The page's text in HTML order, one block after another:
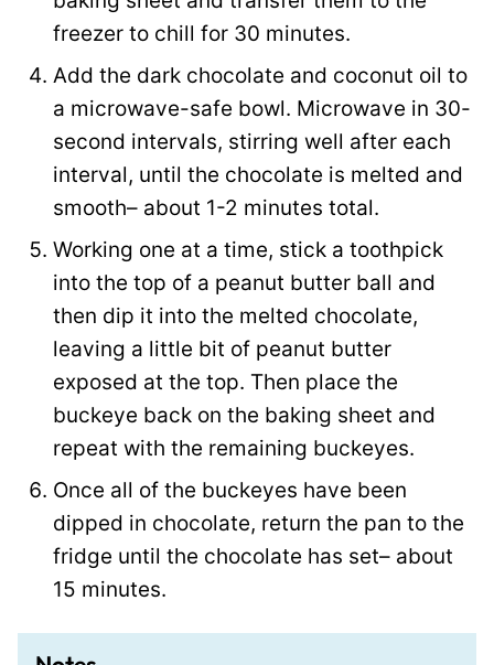
freezer to chill for 30 minutes.
Add the dark chocolate and coconut oil to
a microwave-safe bowl. Microwave in 30-
second intervals, stirring well after each
interval, until the chocolate is melted and
smooth– about 1-2 minutes total.
Working one at a time, stick a toothpick
into the top of a peanut butter ball and
then dip it into the melted chocolate,
leaving a little bit of peanut butter
exposed at the top. Then place the
buckeye back on the baking sheet and
repeat with the remaining buckeyes.
Once all of the buckeyes have been
dipped in chocolate, return the pan to the
fridge until the chocolate has set– about
15 minutes.